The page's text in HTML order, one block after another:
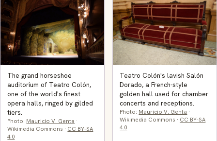
The grand horseshoe
auditorium of Teatro Colón,
one of the world's finest
opera halls, ringed by gilded
tiers.
Photo: Mauricio V. Genta ·
Wikimedia Commons · CC BY-SA
4.0
Teatro Colón's lavish Salón
Dorado, a French-style
golden hall used for chamber
concerts and receptions.
Photo: Mauricio V. Genta ·
Wikimedia Commons · CC BY-SA
4.0